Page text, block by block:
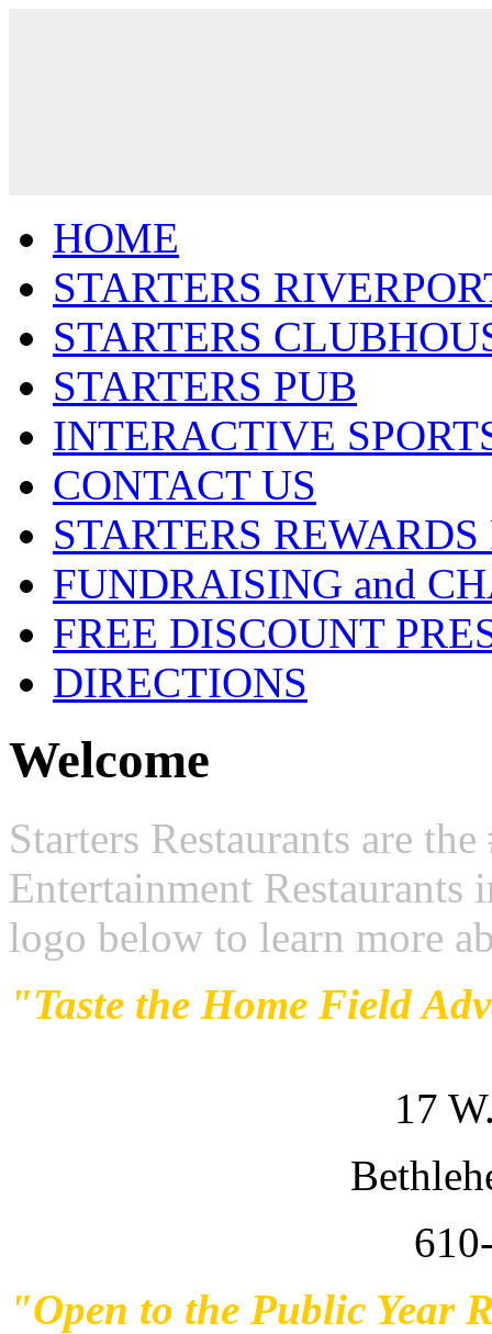
HOME
STARTERS
STARTERS
STARTERS PUB
INTERACTIVE
CONTACT US
STARTERS
FUNDRAISING and
FREE DISCOUNT
DIRECTIONS
Welcome
Starters Restaurants are
Entertainment
logo below to learn more
"Taste the Home Field
17
"Open to the Public Year